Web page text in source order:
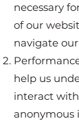
necessary
of our
navigate
help us
interact
anonymous